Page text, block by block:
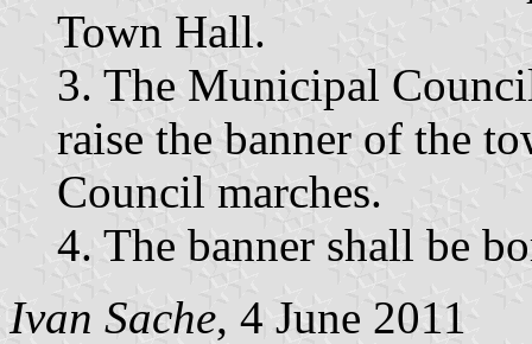
Town Hall.
3. The Municipal
raise the banner of the
Council marches.
4. The banner shall be
Ivan Sache, 4 June 2011